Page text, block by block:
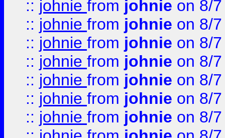
:: johnie from johnie on 8/
:: johnie from johnie on 8/
:: johnie from johnie on 8/
:: johnie from johnie on 8/
:: johnie from johnie on 8/
:: johnie from johnie on 8/
:: johnie from johnie on 8/